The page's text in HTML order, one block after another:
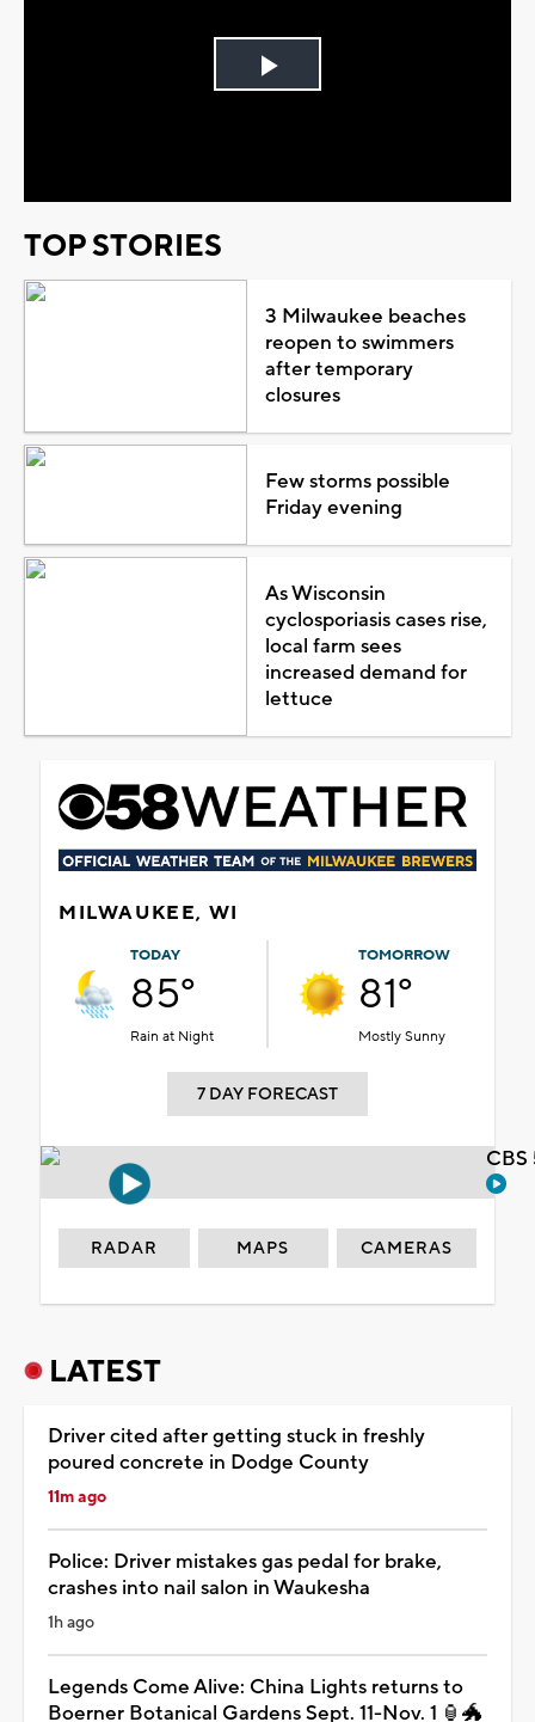
Play
TOP STORIES
3 Milwaukee beaches
reopen to swimmers
after temporary
closures
Few storms possible
Friday evening
As Wisconsin
cyclosporiasis cases rise,
local farm sees
increased demand for
lettuce
MILWAUKEE, WI
TODAY
85°
Rain at Night
TOMORROW
81°
Mostly Sunny
7 DAY FORECAST
RADAR MAPS CAMERAS
LATEST
Driver cited after getting stuck in freshly
poured concrete in Dodge County
11m ago
Police: Driver mistakes gas pedal for brake,
crashes into nail salon in Waukesha
1h ago
Legends Come Alive: China Lights returns to
Boerner Botanical Gardens Sept. 11-Nov. 1 🏮🐲